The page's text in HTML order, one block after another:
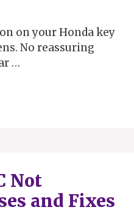
on your Honda key
No reassuring
…
Not
and Fixes